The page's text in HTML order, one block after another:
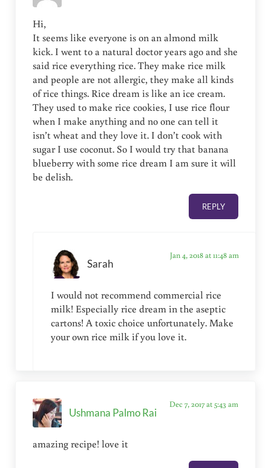
Hi,
It seems like everyone is on an almond milk
kick. I went to a natural doctor years ago and she
said rice everything rice. They make rice milk
and people are not allergic, they make all kinds
of rice things. Rice dream is like an ice cream.
They used to make rice cookies, I use rice flour
when I make anything and no one can tell it
isn’t wheat and they love it. I don’t cook with
sugar I use coconut. So I would try that banana
blueberry with some rice dream I am sure it will
be delish.
REPLY
Sarah
Jan 4, 2018 at 11:48 am
I would not recommend commercial rice
milk! Especially rice dream in the aseptic
cartons! A toxic choice unfortunately. Make
your own rice milk if you love it.
Ushmana Palmo Rai
Dec 7, 2017 at 5:43 am
amazing recipe! love it